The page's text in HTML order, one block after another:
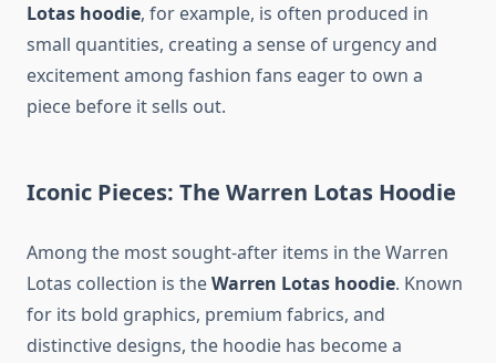
Lotas hoodie, for example, is often produced in
small quantities, creating a sense of urgency and
excitement among fashion fans eager to own a
piece before it sells out.
Iconic Pieces: The Warren Lotas Hoodie
Among the most sought-after items in the Warren
Lotas collection is theWarren Lotas hoodie. Known
for its bold graphics, premium fabrics, and
distinctive designs, the hoodie has become a